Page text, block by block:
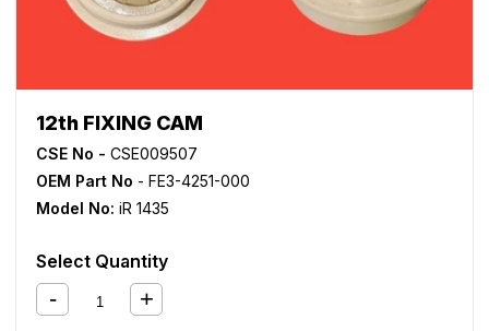
12th FIXING CAM
CSE No - CSE009507
OEM Part No - FE3-4251-000
Model No: iR 1435
Select Quantity